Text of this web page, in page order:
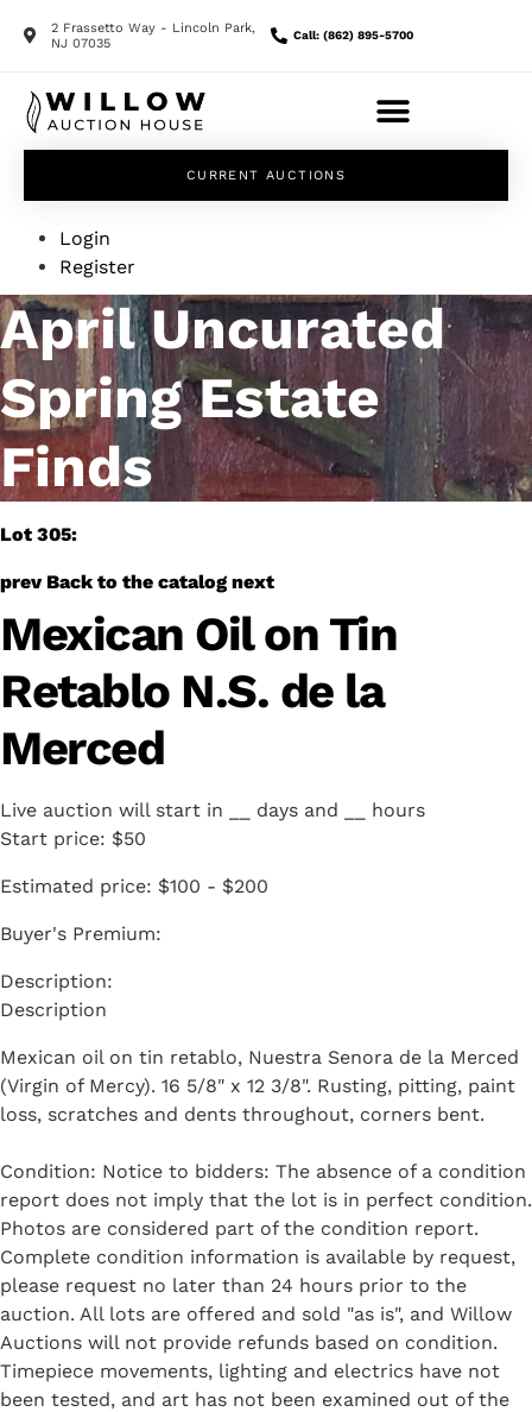
2 Frassetto Way - Lincoln Park,
NJ 07035
Call: (862) 895-5700
CURRENT AUCTIONS
Login
Register
April Uncurated
Spring Estate
Finds
Lot 305:
prev Back to the catalog next
Mexican Oil on Tin
Retablo N.S. de la
Merced
Live auction will start in days and
hours
Start price: $50
Estimated price: $100 - $200
Buyer's Premium:
Description
Mexican oil on tin retablo, Nuestra Senora de la Merced
(Virgin of Mercy). 16 5/8" x 12 3/8". Rusting, pitting, paint
loss, scratches and dents throughout, corners bent.
Condition: Notice to bidders: The absence of a condition
report does not imply that the lot is in perfect condition.
Photos are considered part of the condition report.
Complete condition information is available by request,
please request no later than 24 hours prior to the
auction. All lots are offered and sold "as is", and Willow
Auctions will not provide refunds based on condition.
Timepiece movements, lighting and electrics have not
been tested, and art has not been examined out of the